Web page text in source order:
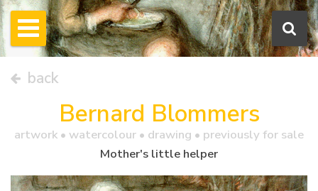
back
Bernard Blommers
artwork • watercolour • drawing • previously for sale
Mother's little helper